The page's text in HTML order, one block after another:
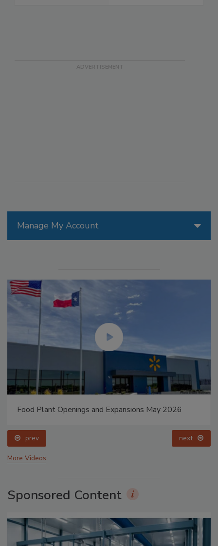
Manage My Account
Food Plant Openings and Expansions May 2026
prev next
More Videos
Sponsored Content